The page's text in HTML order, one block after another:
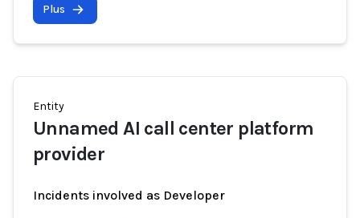
Plus
Entity
Unnamed AI call center platform
provider
Incidents involved as Developer